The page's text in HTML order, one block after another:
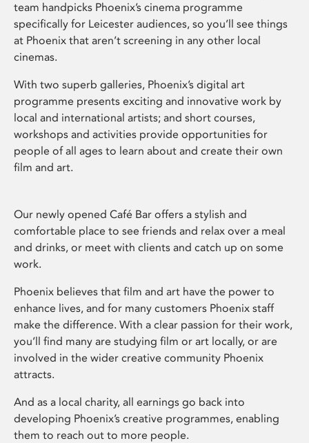
team handpicks Phoenix’s cinema programme
specifically for Leicester audiences, so you’ll see things
at Phoenix that aren’t screening in any other local
cinemas.
With two superb galleries, Phoenix’s digital art
programme presents exciting and innovative work by
local and international artists; and short courses,
workshops and activities provide opportunities for
people of all ages to learn about and create their own
film and art.
Our newly opened Café Bar offers a stylish and
comfortable place to see friends and relax over a meal
and drinks, or meet with clients and catch up on some
work.
Phoenix believes that film and art have the power to
enhance lives, and for many customers Phoenix staff
make the difference. With a clear passion for their work,
you’ll find many are studying film or art locally, or are
involved in the wider creative community Phoenix
attracts.
And as a local charity, all earnings go back into
developing Phoenix’s creative programmes, enabling
them to reach out to more people.